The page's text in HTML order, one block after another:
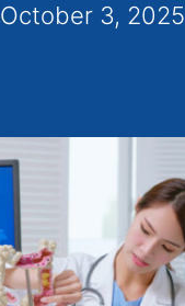
October 3, 2025